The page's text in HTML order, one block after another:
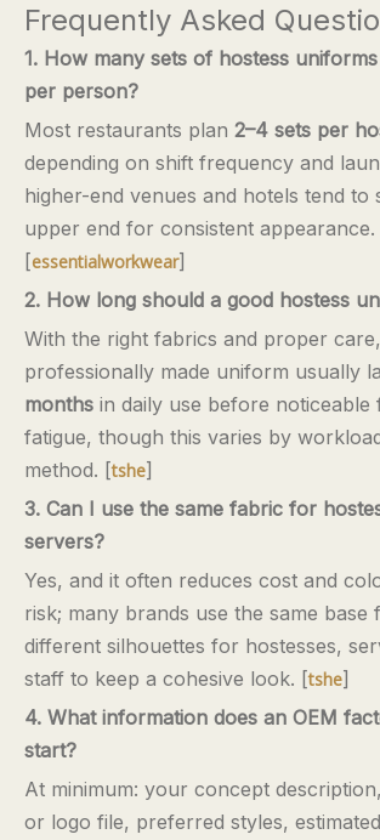
Frequently Asked
1. How many sets of hostess
per person?
Most restaurants plan 2–4 sets per
depending on shift frequency and
higher-end venues and hotels tend to
upper end for consistent appearance.
[essentialworkwear]
2. How long should a good hostess
With the right fabrics and proper
professionally made uniform usually
months in daily use before noticeable
fatigue, though this varies by
method. [tshe]
3. Can I use the same fabric for
servers?
Yes, and it often reduces cost and
risk; many brands use the same base
different silhouettes for hostesses,
staff to keep a cohesive look. [tshe]
4. What information does an OEM
start?
At minimum: your concept
or logo file, preferred styles,